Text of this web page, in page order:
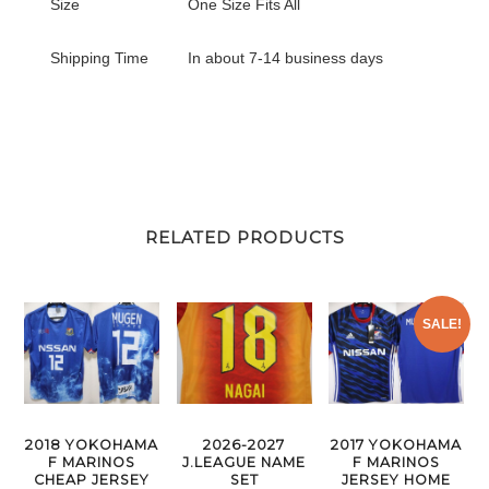
Size One Size Fits All
Shipping Time In about 7-14 business days
RELATED PRODUCTS
2018 YOKOHAMA
F MARINOS
CHEAP JERSEY
2026-2027
J.LEAGUE NAME
SET
SALE!
2017 YOKOHAMA
F MARINOS
JERSEY HOME